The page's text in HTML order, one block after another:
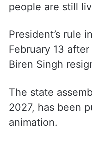
Shah said the
under control as
the last four
people are still
President’s rule